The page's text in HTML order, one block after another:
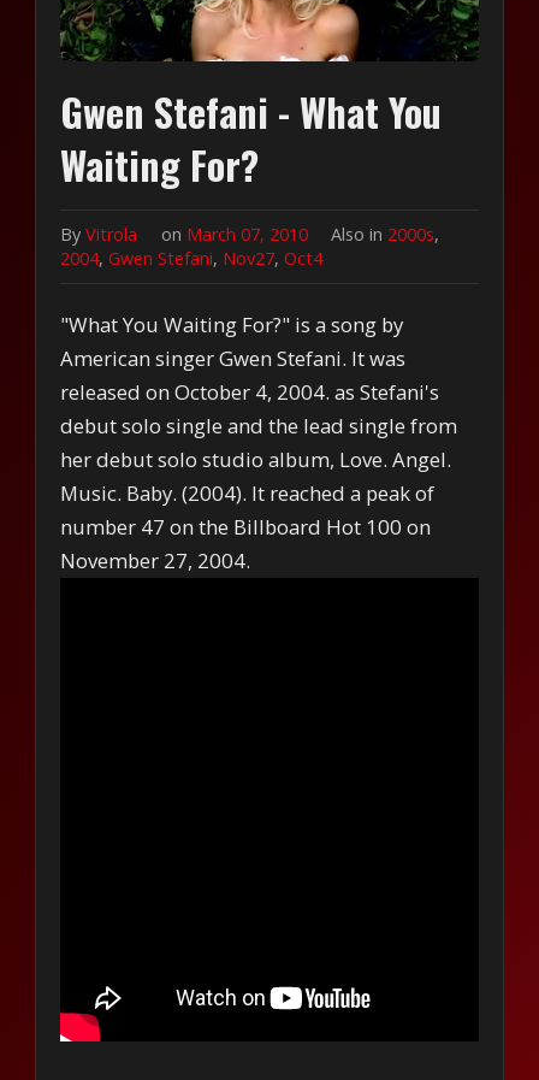
Gwen Stefani - What You
Waiting For?
ByVitrola on March 07, 2010 Also in 2000s,
2004,Gwen Stefani, Nov27,Oct4
"What You Waiting For?" is a song by
American singer Gwen Stefani. It was
released on October 4, 2004. as Stefani's
debut solo single and the lead single from
her debut solo studio album, Love. Angel.
Music. Baby. (2004). It reached a peak of
number 47 on the Billboard Hot 100 on
November 27, 2004.